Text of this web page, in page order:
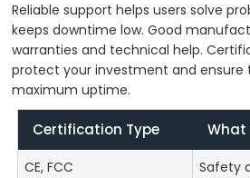
Reliable support helps users solve
keeps downtime low. Good
warranties and technical help.
protect your investment and ensure
maximum uptime.
Certification Type What
CE, FCC
Safety